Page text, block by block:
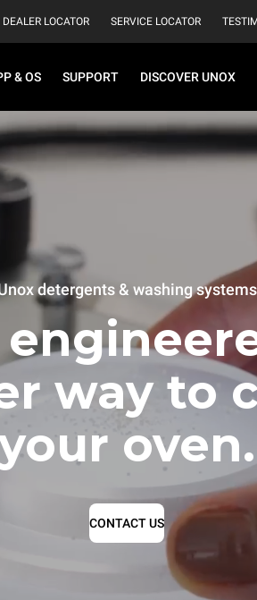
DEALER LOCATOR SERVICE LOCATOR
& OS SUPPORT DISCOVER UNOX
detergents & washing systems
way to
oven.
CONTACT US